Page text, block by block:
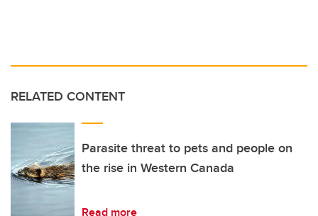
RELATED CONTENT
Parasite threat to pets and people on
the rise in Western Canada
Read more